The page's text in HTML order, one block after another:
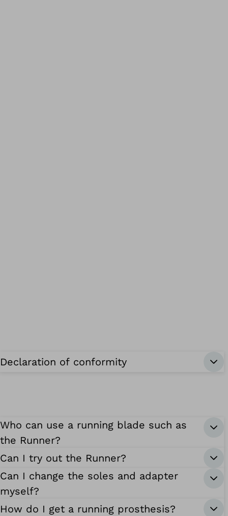
Declaration of conformity
Who can use a running blade such as
the Runner?
Can I try out the Runner?
Can I change the soles and adapter
myself?
How do I get a running prosthesis?